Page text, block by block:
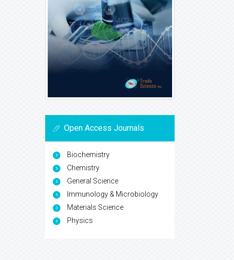
Open Access Journals
Biochemistry
Chemistry
General Science
Immunology & Microbiology
Materials Science
Physics